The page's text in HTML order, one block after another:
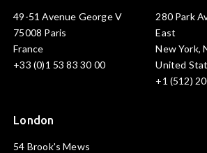
49-51 Avenue George V
75008 Paris
France
+33 (0)1 53 83 30 00
280 Park
East
New York,
United
+1 (512)
London
54 Brook's Mews